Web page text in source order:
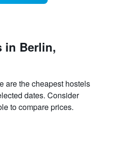
in Berlin,
are the cheapest hostels
dates. Consider
to compare prices.